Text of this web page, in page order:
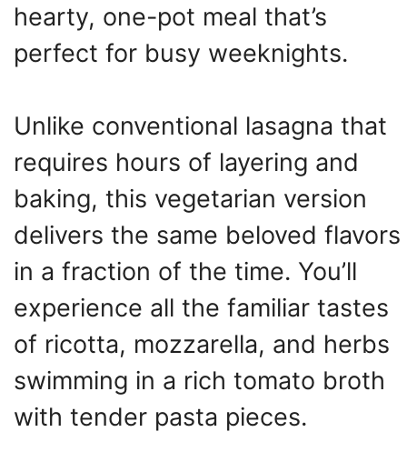
hearty, one-pot meal that’s
perfect for busy weeknights.
Unlike conventional lasagna that
requires hours of layering and
baking, this vegetarian version
delivers the same beloved flavors
in a fraction of the time. You’ll
experience all the familiar tastes
of ricotta, mozzarella, and herbs
swimming in a rich tomato broth
with tender pasta pieces.